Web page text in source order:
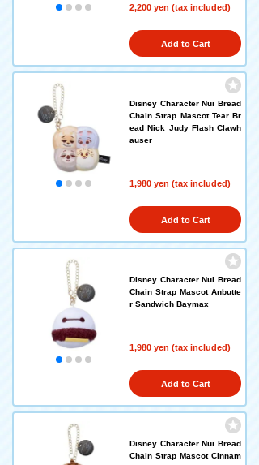
2,200 yen (tax included)
Add to Cart
Disney Character Nui Bread
Chain Strap Mascot Tear Br
ead Nick Judy Flash Clawh
auser
1,980 yen (tax included)
Add to Cart
Disney Character Nui Bread
Chain Strap Mascot Anbutte
r Sandwich Baymax
1,980 yen (tax included)
Add to Cart
Disney Character Nui Bread
Chain Strap Mascot Cinnam